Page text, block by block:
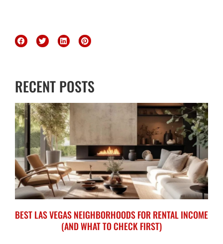
RECENT POSTS
BEST LAS VEGAS NEIGHBORHOODS FOR RENTAL INCOME
(AND WHAT TO CHECK FIRST)